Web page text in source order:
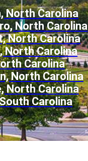
North Carolina
North Carolina
North Carolina
North Carolina
Carolina
North Carolina
North Carolina
Carolina